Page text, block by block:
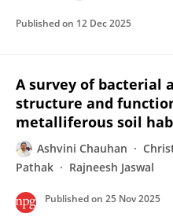
Published on 12 Dec 2025
A survey of bacterial
structure and
metalliferous soil
Ashvini Chauhan
Pathak
Rajneesh Jaswal
Published on 25 Nov 2025